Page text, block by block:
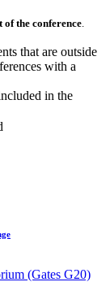
of the conference
that are outside
with a
in the
(Gates G20)